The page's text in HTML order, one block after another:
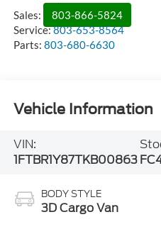
Sales:
803-866-5824
Service:803-653-8564
Parts: 803-680-6630
Vehicle Information
VIN:
1FTBR1Y87TKB00863
BODY STYLE
3D Cargo Van